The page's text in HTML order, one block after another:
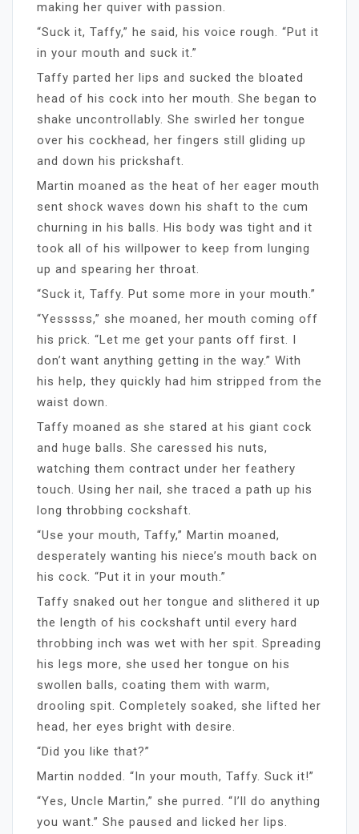
making her quiver with passion.
“Suck it, Taffy,” he said, his voice rough. “Put it
in your mouth and suck it.”
Taffy parted her lips and sucked the bloated
head of his cock into her mouth. She began to
shake uncontrollably. She swirled her tongue
over his cockhead, her fingers still gliding up
and down his prickshaft.
Martin moaned as the heat of her eager mouth
sent shock waves down his shaft to the cum
churning in his balls. His body was tight and it
took all of his willpower to keep from lunging
up and spearing her throat.
“Suck it, Taffy. Put some more in your mouth.”
“Yesssss,” she moaned, her mouth coming off
his prick. “Let me get your pants off first. I
don’t want anything getting in the way.” With
his help, they quickly had him stripped from the
waist down.
Taffy moaned as she stared at his giant cock
and huge balls. She caressed his nuts,
watching them contract under her feathery
touch. Using her nail, she traced a path up his
long throbbing cockshaft.
“Use your mouth, Taffy,” Martin moaned,
desperately wanting his niece’s mouth back on
his cock. “Put it in your mouth.”
Taffy snaked out her tongue and slithered it up
the length of his cockshaft until every hard
throbbing inch was wet with her spit. Spreading
his legs more, she used her tongue on his
swollen balls, coating them with warm,
drooling spit. Completely soaked, she lifted her
head, her eyes bright with desire.
“Did you like that?”
Martin nodded. “In your mouth, Taffy. Suck it!”
“Yes, Uncle Martin,” she purred. “I’ll do anything
you want.” She paused and licked her lips.